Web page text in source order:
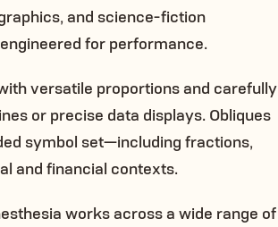
and science-fiction
for performance.
versatile proportions and carefully
or precise data displays. Obliques
symbol set—including fractions,
and financial contexts.
works across a wide range of